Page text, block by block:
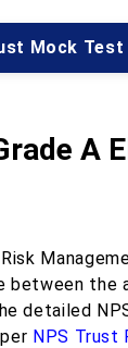
Mock Test
A
between the
detailed
NPS Trust